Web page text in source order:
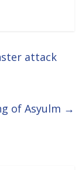
attack
of Asyulm →